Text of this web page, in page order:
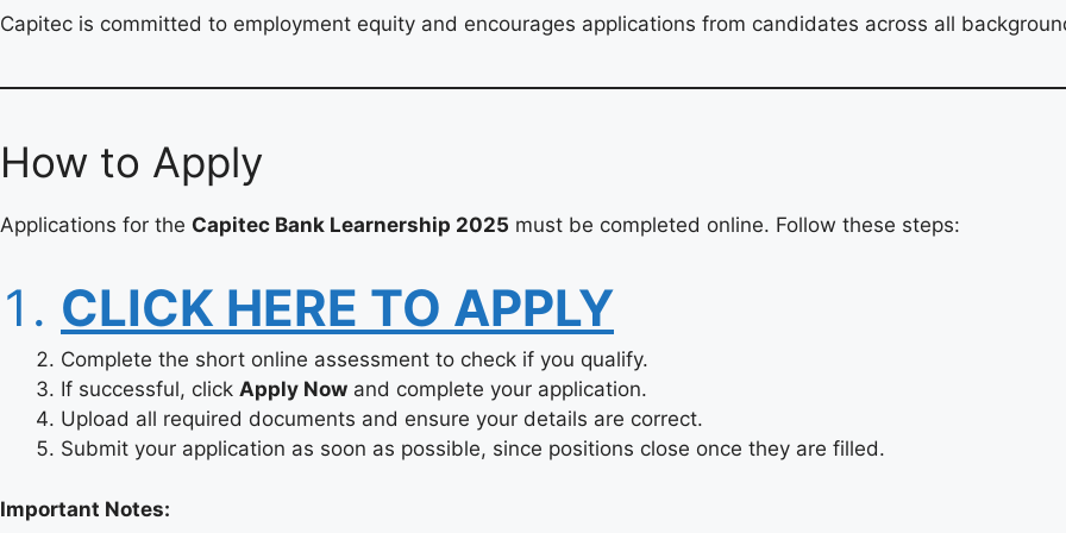
Capitec is committed to employment equity and encourages applications from candidates across all
How to Apply
Applications for the Capitec Bank Learnership 2025 must be completed online. Follow these steps:
CLICK HERE TO APPLY
Complete the short online assessment to check if you qualify.
If successful, click Apply Now and complete your application.
Upload all required documents and ensure your details are correct.
Submit your application as soon as possible, since positions close once they are filled.
Important Notes: